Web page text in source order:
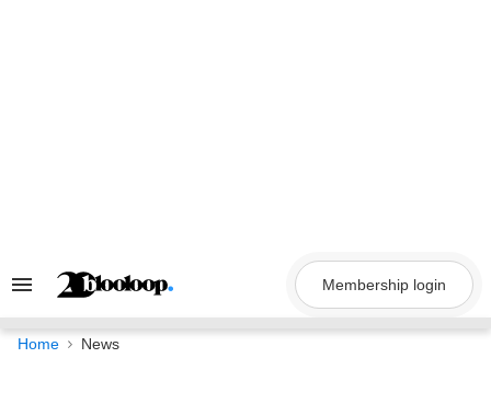
Search
Navigation
Membership login
Home News